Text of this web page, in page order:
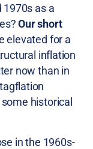
1970s as a
Our short
elevated for a
inflation
now than in
historical
in the 1960s-